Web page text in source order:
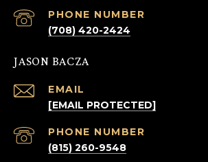
PHONE NUMBER
(708) 420-2424
JASON BACZA
EMAIL
[EMAIL PROTECTED]
PHONE NUMBER
(815) 260-9548